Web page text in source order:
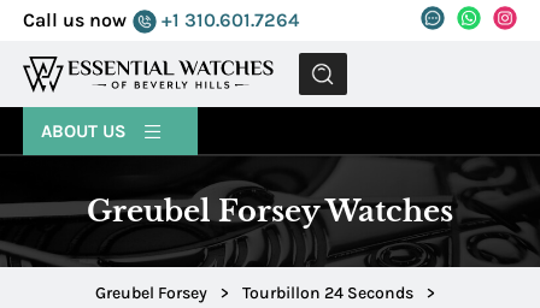
Call us now +1 310.601.7264
MENU
ABOUT US
Greubel Forsey Watches
Greubel Forsey > Tourbillon 24 Seconds
>